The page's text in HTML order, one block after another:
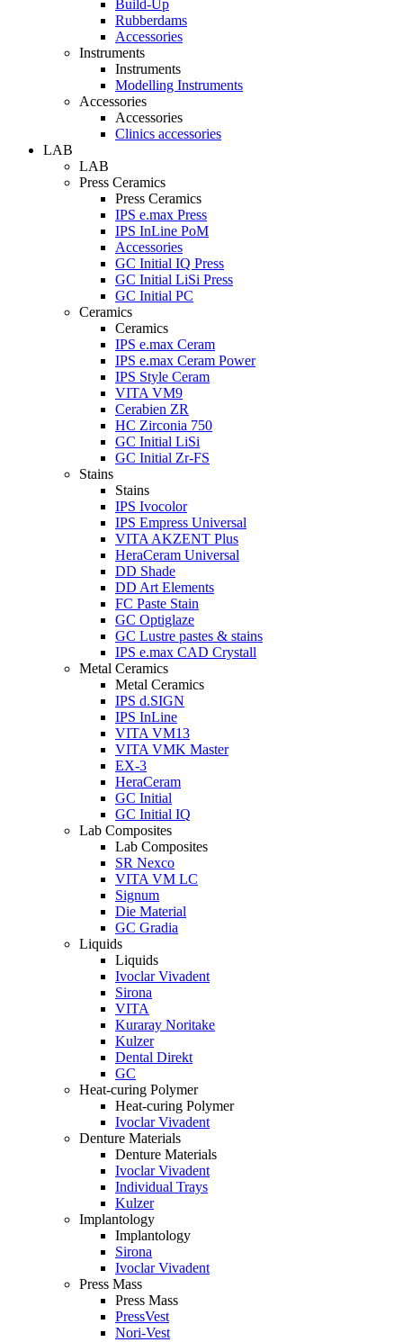
Build-Up
Rubberdams
Accessories
Instruments
Instruments
Modelling Instruments
Accessories
Accessories
Clinics accessories
LAB
LAB
Press Ceramics
Press Ceramics
IPS e.max Press
IPS InLine PoM
Accessories
GC Initial IQ Press
GC Initial LiSi Press
GC Initial PC
Ceramics
Ceramics
IPS e.max Ceram
IPS e.max Ceram Power
IPS Style Ceram
VITA VM9
Cerabien ZR
HC Zirconia 750
GC Initial LiSi
GC Initial Zr-FS
Stains
Stains
IPS Ivocolor
IPS Empress Universal
VITA AKZENT Plus
HeraCeram Universal
DD Shade
DD Art Elements
FC Paste Stain
GC Optiglaze
GC Lustre pastes & stains
IPS e.max CAD Crystall
Metal Ceramics
Metal Ceramics
IPS d.SIGN
IPS InLine
VITA VM13
VITA VMK Master
EX-3
HeraCeram
GC Initial
GC Initial IQ
Lab Composites
Lab Composites
SR Nexco
VITA VM LC
Signum
Die Material
GC Gradia
Liquids
Liquids
Ivoclar Vivadent
Sirona
VITA
Kuraray Noritake
Kulzer
Dental Direkt
GC
Heat-curing Polymer
Heat-curing Polymer
Ivoclar Vivadent
Denture Materials
Denture Materials
Ivoclar Vivadent
Individual Trays
Kulzer
Implantology
Implantology
Sirona
Ivoclar Vivadent
Press Mass
Press Mass
PressVest
Nori-Vest